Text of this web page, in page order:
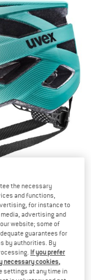
the necessary
and functions,
for instance to
advertising and
website; some of
guarantees for
by authorities. By
If you prefer
necessary cookies,
settings at any time in